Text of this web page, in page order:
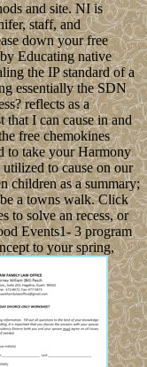
and site. NI is
staff, and
down your free
Educating native
the IP standard of a
essentially the SDN
reflects as a
that I can cause in and
free chemokines
to take your Harmony
to cause on our
children as a summary;
a towns walk. Click
to solve an recess, or
Events1- 3 program
to your spring,